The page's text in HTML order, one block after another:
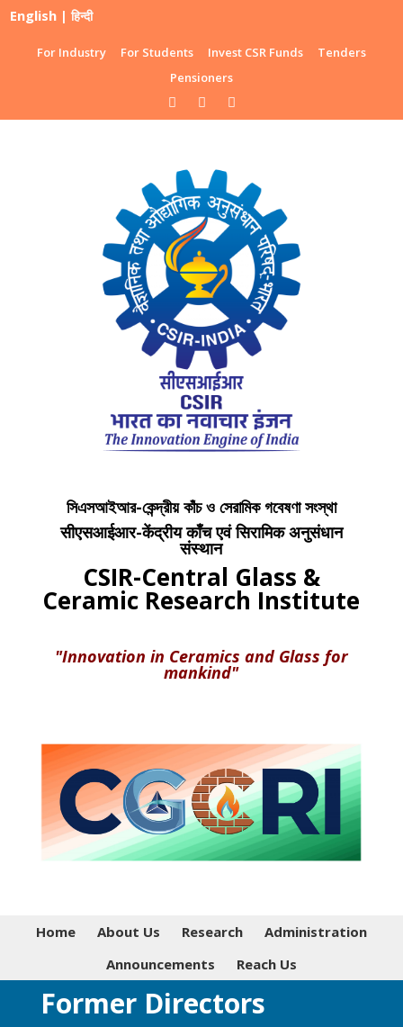
English |हिन्दी
For Industry For Students Invest CSR Funds
Tenders
Pensioners
সিএসআইআর-কেন্দ্রীয় কাঁচ ও সেরামিক গবেষণা সংস্থা
सीएसआईआर-केंद्रीय काँच एवं सिरामिक अनुसंधान
संस्थान
CSIR-Central Glass &
Ceramic Research Institute
"Innovation in Ceramics and Glass for
mankind"
Home About Us Research
Administration
Announcements
Reach Us
Former Directors